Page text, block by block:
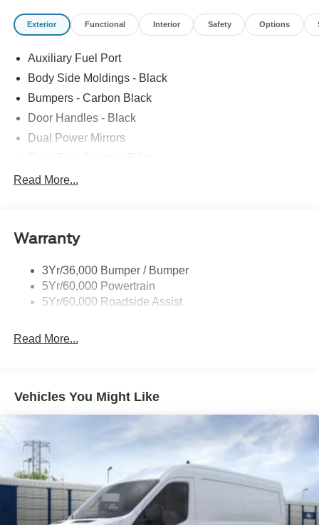
Exterior Functional Interior Safety Options
Auxiliary Fuel Port
Body Side Moldings - Black
Bumpers - Carbon Black
Door Handles - Black
Dual Power Mirrors
Glass - Solar-Tinted
Single Sliding Side Door
Wipers - Rain-Sensing
Read More...
Warranty
3Yr/36,000 Bumper / Bumper
5Yr/60,000 Powertrain
5Yr/60,000 Roadside Assist
Read More...
Vehicles You Might Like